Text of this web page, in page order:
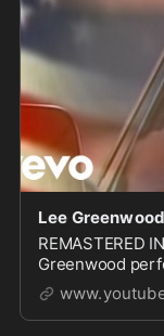
Lee
REMASTERED
Greenwood
video is from his
Good Love